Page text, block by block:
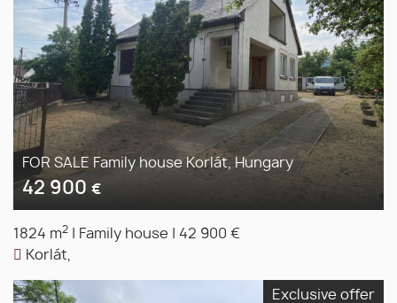
FOR SALE Family house Korlát, Hungary
42 900 €
1824 m2 Family house
42 900 €
Korlát,
Exclusive offer